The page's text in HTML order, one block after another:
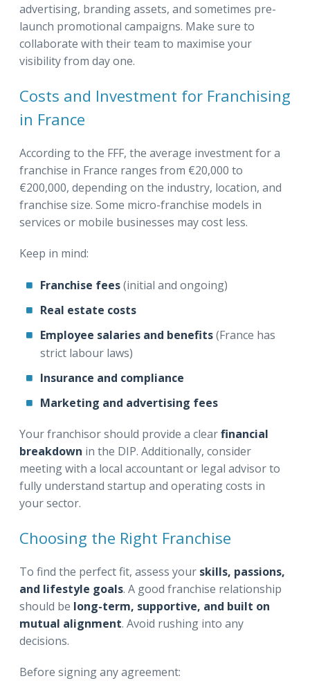
advertising, branding assets, and sometimes pre-
launch promotional campaigns. Make sure to
collaborate with their team to maximise your
visibility from day one.
Costs and Investment for Franchising
in France
According to the FFF, the average investment for a
franchise in France ranges from €20,000 to
€200,000, depending on the industry, location, and
franchise size. Some micro-franchise models in
services or mobile businesses may cost less.
Keep in mind:
Franchise fees(initial and ongoing)
Real estate costs
Employee salaries and benefits(France has
strict labour laws)
Insurance and compliance
Marketing and advertising fees
Your franchisor should provide a clearfinancial
breakdown in the DIP. Additionally, consider
meeting with a local accountant or legal advisor to
fully understand startup and operating costs in
your sector.
Choosing the Right Franchise
To find the perfect fit, assess your skills, passions,
and lifestyle goals. A good franchise relationship
should be long-term, supportive, and built on
mutual alignment. Avoid rushing into any
decisions.
Before signing any agreement: